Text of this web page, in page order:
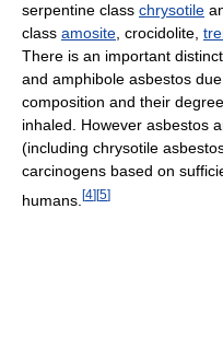
serpentine class chrysotile
class amosite, crocidolite,
There is an important
and amphibole asbestos
composition and their
inhaled. However asbestos
(including chrysotile
carcinogens based on
humans. [4] [5]